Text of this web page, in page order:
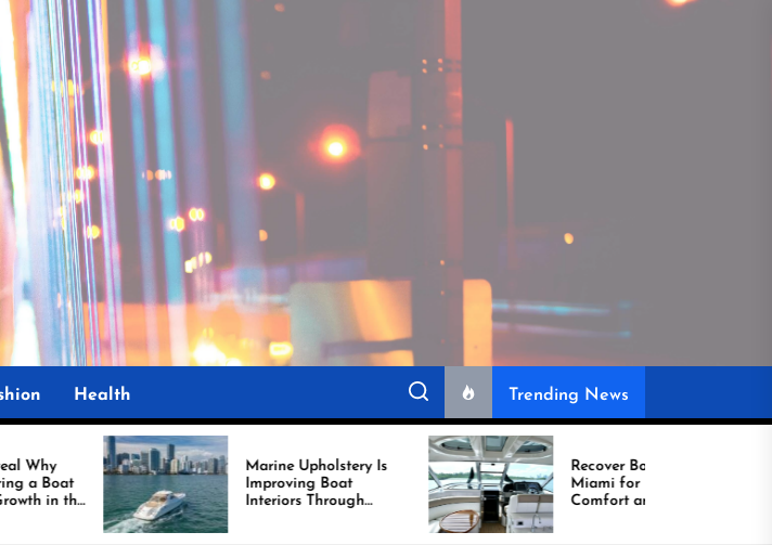
Health Trending News
Marine Upholstery Is
Improving Boat
Interiors Through
Comfort, Durability,
and Design
Recover Boat Seats in
Miami for Better
Comfort and Long
Lasting Results